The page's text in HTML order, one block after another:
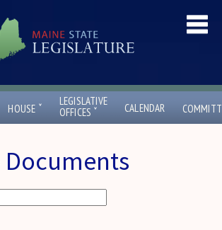
HOUSE ˇ
LEGISLATIVE
OFFICES ˇ CALENDAR
Documents